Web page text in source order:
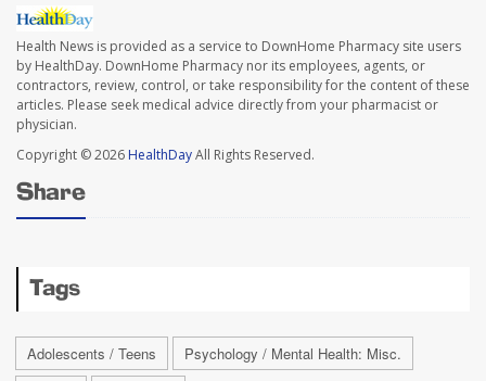
Health News is provided as a service to DownHome Pharmacy site users
by HealthDay. DownHome Pharmacy nor its employees, agents, or
contractors, review, control, or take responsibility for the content of these
articles. Please seek medical advice directly from your pharmacist or
physician.
Copyright © 2026 HealthDayAll Rights Reserved.
Share
Tags
Adolescents / Teens
Psychology / Mental Health: Misc.